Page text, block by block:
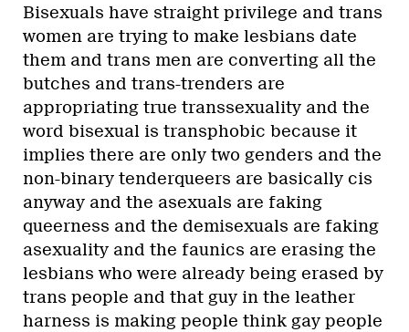
Bisexuals have straight privilege and trans
women are trying to make lesbians date
them and trans men are converting all the
butches and trans-trenders are
appropriating true transsexuality and the
word bisexual is transphobic because it
implies there are only two genders and the
non-binary tenderqueers are basically cis
anyway and the asexuals are faking
queerness and the demisexuals are faking
asexuality and the faunics are erasing the
lesbians who were already being erased by
trans people and that guy in the leather
harness is making people think gay people